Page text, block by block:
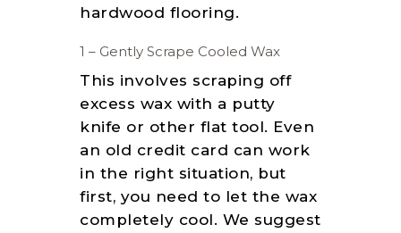
hardwood flooring.
1 – Gently Scrape Cooled Wax
This involves scraping off
excess wax with a putty
knife or other flat tool. Even
an old credit card can work
in the right situation, but
first, you need to let the wax
completely cool. We suggest